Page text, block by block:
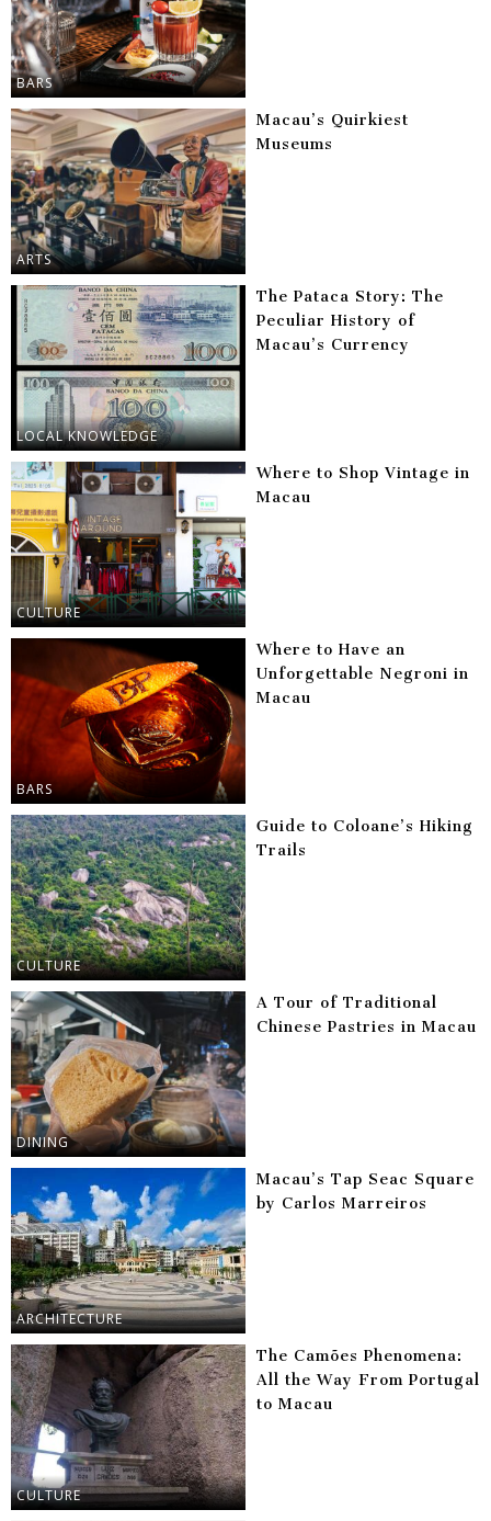
BARS
ARTS
Macau’s Quirkiest
Museums
LOCAL KNOWLEDGE
The Pataca Story: The
Peculiar History of
Macau’s Currency
CULTURE
Where to Shop Vintage in
Macau
BARS
Where to Have an
Unforgettable Negroni in
Macau
CULTURE
Guide to Coloane’s Hiking
Trails
DINING
A Tour of Traditional
Chinese Pastries in Macau
ARCHITECTURE
Macau’s Tap Seac Square
by Carlos Marreiros
CULTURE
The Camões Phenomena:
All the Way From Portugal
to Macau